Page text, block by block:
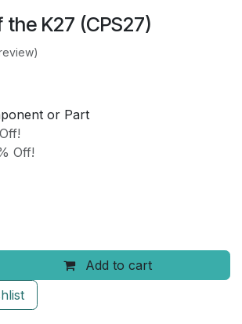
the K27 (CPS27)
or Part
Off!
Add to cart